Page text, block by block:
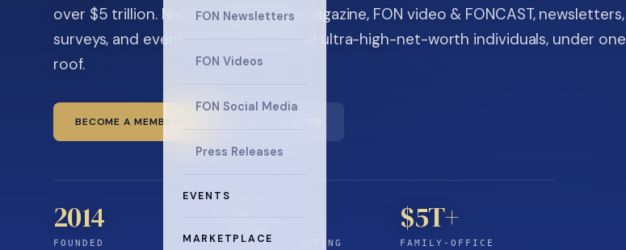
FON Newsletters
FON Videos
FON Social Media
Press Releases
EVENTS
MARKETPLACE
over $5 trillion. News, the quarterly magazine, FON video & FONCAST, newsletters,
surveys, and events for principals and ultra-high-net-worth individuals, under one
roof.
BECOME A MEMBER
2014
FOUNDED YEARS CONNECTING
$5T+
FAMILY-OFFICE